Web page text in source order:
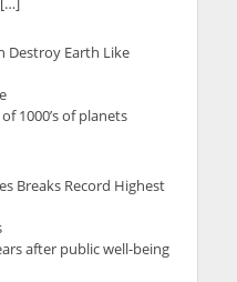
Destroy Earth Like
1000’s of planets
Breaks Record Highest
after public well-being